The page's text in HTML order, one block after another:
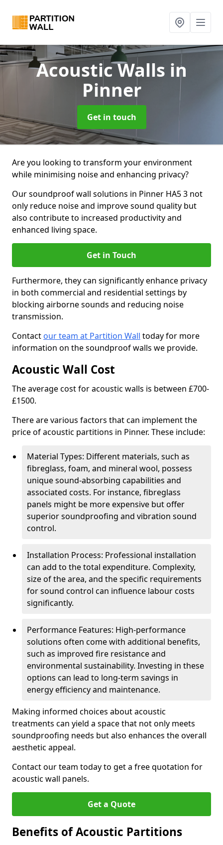
Acoustic Walls in
Pinner
Get in touch
Are you looking to transform your environment
while minimising noise and enhancing privacy?
Our soundproof wall solutions in Pinner HA5 3 not
only reduce noise and improve sound quality but
also contribute to increased productivity and
enhanced living space.
Get in Touch
Furthermore, they can significantly enhance privacy
in both commercial and residential settings by
blocking airborne sounds and reducing noise
transmission.
Contact our team at Partition Wall today for more
information on the soundproof walls we provide.
Acoustic Wall Cost
The average cost for acoustic walls is between £700-
£1500.
There are various factors that can implement the
price of acoustic partitions in Pinner. These include:
Material Types: Different materials, such as
fibreglass, foam, and mineral wool, possess
unique sound-absorbing capabilities and
associated costs. For instance, fibreglass
panels might be more expensive but offer
superior soundproofing and vibration sound
control.
Installation Process: Professional installation
can add to the total expenditure. Complexity,
size of the area, and the specific requirements
for sound control can influence labour costs
significantly.
Performance Features: High-performance
solutions often come with additional benefits,
such as improved fire resistance and
environmental sustainability. Investing in these
options can lead to long-term savings in
energy efficiency and maintenance.
Making informed choices about acoustic
treatments can yield a space that not only meets
soundproofing needs but also enhances the overall
aesthetic appeal.
Contact our team today to get a free quotation for
acoustic wall panels.
Get a Quote
Benefits of Acoustic Partitions